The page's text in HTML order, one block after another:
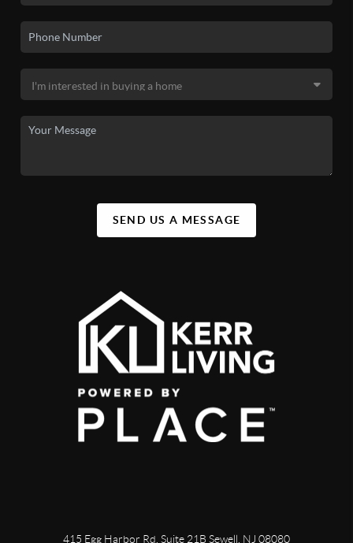
SEND US A MESSAGE
415 Egg Harbor Rd. Suite 21B Sewell, NJ 08080